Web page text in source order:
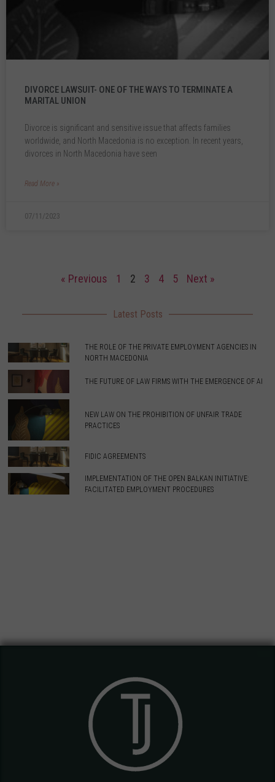
DIVORCE LAWSUIT- ONE OF THE WAYS TO TERMINATE A
MARITAL UNION
Divorce is significant and sensitive issue that affects families
worldwide, and North Macedonia is no exception. In recent years,
divorces in North Macedonia have seen
Read More »
07/11/2023
« Previous 1 2 3 4 5 Next »
Latest Posts
THE ROLE OF THE PRIVATE EMPLOYMENT AGENCIES IN
NORTH MACEDONIA
THE FUTURE OF LAW FIRMS WITH THE EMERGENCE OF AI
NEW LAW ON THE PROHIBITION OF UNFAIR TRADE
PRACTICES
FIDIC AGREEMENTS
IMPLEMENTATION OF THE OPEN BALKAN INITIATIVE:
FACILITATED EMPLOYMENT PROCEDURES